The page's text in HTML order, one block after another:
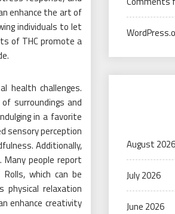
enhance the art of
individuals to let
of THC promote a
health challenges.
surroundings and
in a favorite
sensory perception
Additionally,
Many people report
which can be
physical relaxation
enhance creativity
August 2026
July 2026
June 2026